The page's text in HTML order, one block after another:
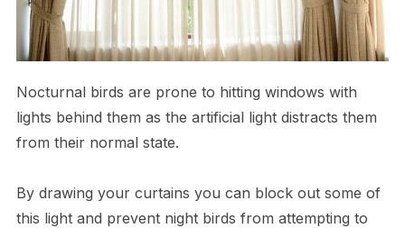
Nocturnal birds are prone to hitting windows with
lights behind them as the artificial light distracts them
from their normal state.
By drawing your curtains you can block out some of
this light and prevent night birds from attempting to